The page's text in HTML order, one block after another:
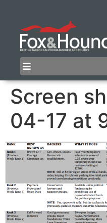
Screen
04-17 at